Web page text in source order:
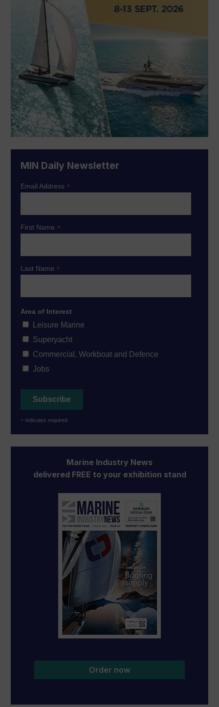
MIN Daily Newsletter
Email Address*
First Name*
Last Name*
Area of Interest
Leisure Marine
Superyacht
Commercial, Workboat and Defence
Jobs
* indicates required
Marine Industry News
delivered FREE to your exhibition stand
Order now